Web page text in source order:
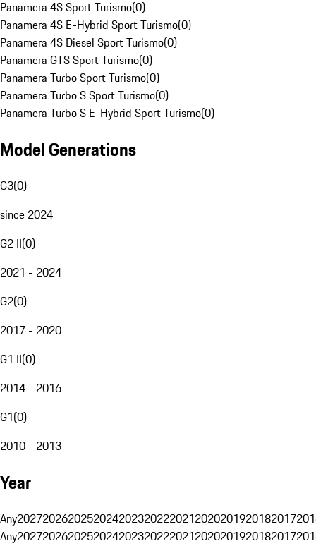
Panamera 4S Sport Turismo(0)
Panamera 4S E-Hybrid Sport Turismo(0)
Panamera 4S Diesel Sport Turismo(0)
Panamera GTS Sport Turismo(0)
Panamera Turbo Sport Turismo(0)
Panamera Turbo S Sport Turismo(0)
Panamera Turbo S E-Hybrid Sport Turismo(0)
Model Generations
G3(0)
since 2024
G2 II(0)
2021 - 2024
G2(0)
2017 - 2020
G1 II(0)
2014 - 2016
G1(0)
2010 - 2013
Year
Any20272026202520242023202220212020201920182017
Any20272026202520242023202220212020201920182017